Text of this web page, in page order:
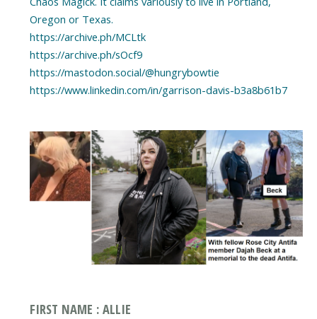
Oregon or Texas.
https://archive.ph/MCLtk
https://archive.ph/sOcf9
https://mastodon.social/@hungrybowtie
https://www.linkedin.com/in/garrison-davis-b3a8b61b7
FIRST NAME : ALLIE